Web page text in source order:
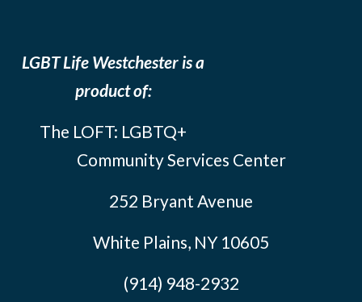
LGBT Life Westchester is a
product of:
The LOFT: LGBTQ+
Community Services Center
252 Bryant Avenue
White Plains, NY 10605
(914) 948-2932